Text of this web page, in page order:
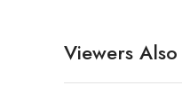
Viewers